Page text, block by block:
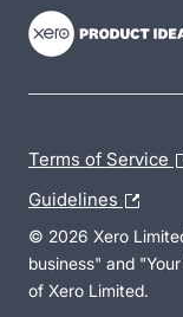
Terms of Service
Guidelines
© 2026 Xero
business" and
of Xero Limited.